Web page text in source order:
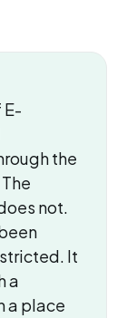
E-
the
not.
It
a
a place